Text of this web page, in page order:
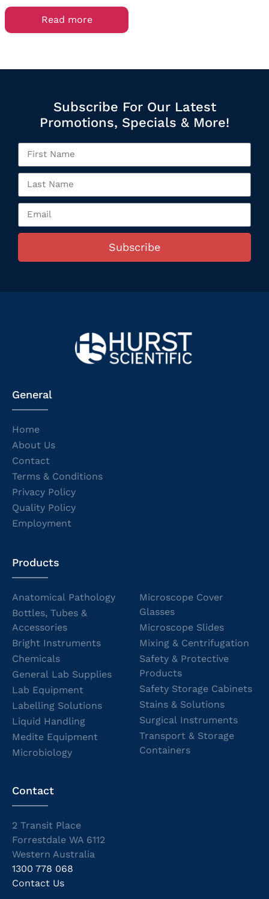
Read more
Subscribe For Our Latest
Promotions, Specials & More!
Subscribe
General
Home
About Us
Contact
Terms & Conditions
Privacy Policy
Quality Policy
Employment
Products
Anatomical Pathology
Bottles, Tubes &
Accessories
Bright Instruments
Chemicals
General Lab Supplies
Lab Equipment
Labelling Solutions
Liquid Handling
Medite Equipment
Microbiology
Microscope Cover
Glasses
Microscope Slides
Mixing & Centrifugation
Safety & Protective
Products
Safety Storage Cabinets
Stains & Solutions
Surgical Instruments
Transport & Storage
Containers
Contact
2 Transit Place
Forrestdale WA 6112
Western Australia
1300 778 068
Contact Us